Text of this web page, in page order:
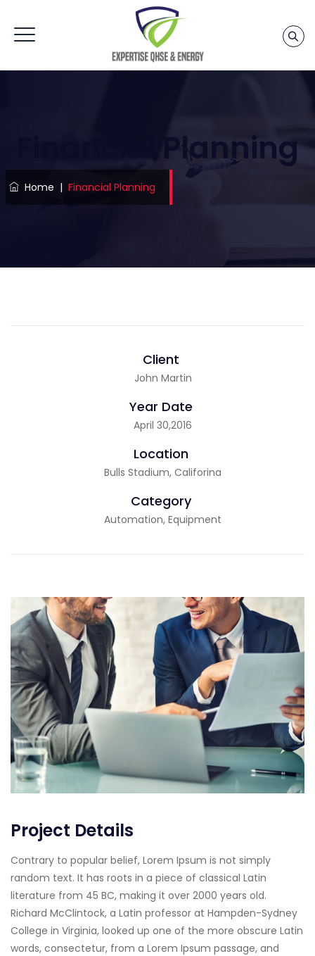
Financial Planning
Home | Financial Planning
Client
John Martin
Year Date
April 30,2016
Location
Bulls Stadium, Califorina
Category
Automation, Equipment
Project Details
Contrary to popular belief, Lorem Ipsum is not simply
random text. It has roots in a piece of classical Latin
literature from 45 BC, making it over 2000 years old.
Richard McClintock, a Latin professor at Hampden-Sydney
College in Virginia, looked up one of the more obscure Latin
words, consectetur, from a Lorem Ipsum passage, and